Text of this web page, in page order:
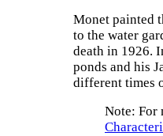
Monet painted
to the water
death in 1926.
ponds and his
different times
Note: For